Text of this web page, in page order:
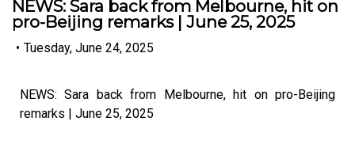
NEWS: Sara back from Melbourne, hit on
pro-Beijing remarks | June 25, 2025
• Tuesday, June 24, 2025
NEWS: Sara back from Melbourne, hit on pro-Beijing
remarks | June 25, 2025